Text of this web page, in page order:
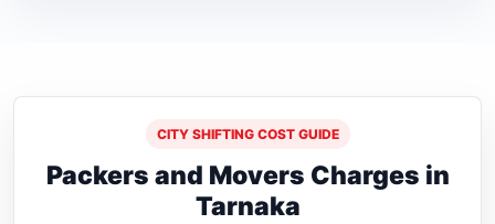
CITY SHIFTING COST GUIDE
Packers and Movers Charges in
Tarnaka